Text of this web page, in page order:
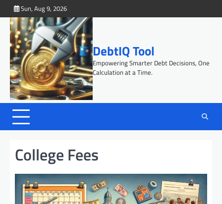
to
content
Sun, Aug 9, 2026
DebtIQ Tool
Empowering Smarter Debt Decisions, One
Calculation at a Time.
College Fees